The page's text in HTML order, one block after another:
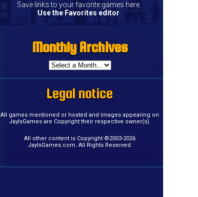
Save links to your favorite games here.
Use the Favorites editor
Monthly Archives
Legal notice
All games mentioned or hosted and images appearing on
JayIsGames are Copyright their respective owner(s).
All other content is Copyright ©2003-2026
JayIsGames.com. All Rights Reserved.